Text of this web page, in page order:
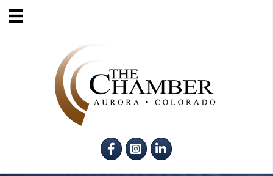
FacebookInstagram
LinkedIn